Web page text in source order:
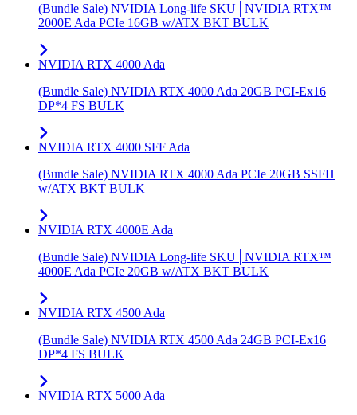
(Bundle Sale) NVIDIA Long-life SKU│NVIDIA RTX™
2000E Ada PCIe 16GB w/ATX BKT BULK
NVIDIA RTX 4000 Ada
(Bundle Sale) NVIDIA RTX 4000 Ada 20GB PCI-Ex16
DP*4 FS BULK
NVIDIA RTX 4000 SFF Ada
(Bundle Sale) NVIDIA RTX 4000 Ada PCIe 20GB SSFH
w/ATX BKT BULK
NVIDIA RTX 4000E Ada
(Bundle Sale) NVIDIA Long-life SKU│NVIDIA RTX™
4000E Ada PCIe 20GB w/ATX BKT BULK
NVIDIA RTX 4500 Ada
(Bundle Sale) NVIDIA RTX 4500 Ada 24GB PCI-Ex16
DP*4 FS BULK
NVIDIA RTX 5000 Ada